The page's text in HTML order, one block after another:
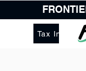
Tax